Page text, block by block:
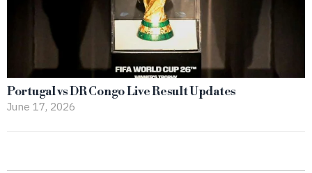
Portugal vs DR Congo Live Result Updates
June 17, 2026